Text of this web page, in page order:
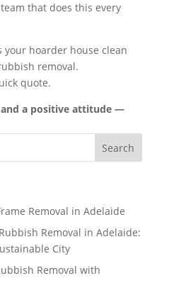
that does this every
hoarder house clean
removal.
quote.
a positive attitude —
Removal in Adelaide
Removal in Adelaide:
City
Removal with